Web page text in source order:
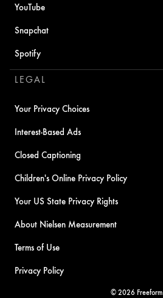
YouTube
Snapchat
Spotify
LEGAL
Your Privacy Choices
Interest-Based Ads
Closed Captioning
Children's Online Privacy Policy
Your US State Privacy Rights
About Nielsen Measurement
Terms of Use
Privacy Policy
© 2026 Freeform